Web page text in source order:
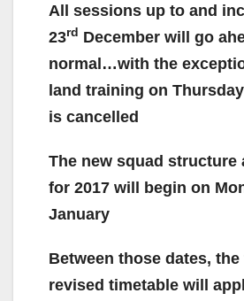
All sessions up to and
23rd December will go
normal…with the
land training on
is cancelled
The new squad structure
for 2017 will begin on
January
Between those dates,
revised timetable will